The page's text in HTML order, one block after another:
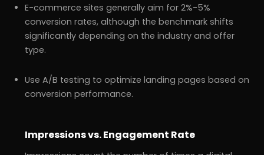
E-commerce sites generally aim for 2%-5%
conversion rates, although the benchmark shifts
significantly depending on the industry and offer
type.
Use A/B testing to optimize landing pages based on
conversion performance.
Impressions vs. Engagement Rate